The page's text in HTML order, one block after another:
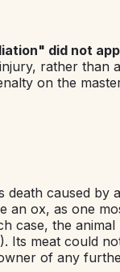
did not
rather than
on the
death caused by
an ox, as one
case, the
Its meat could
of any